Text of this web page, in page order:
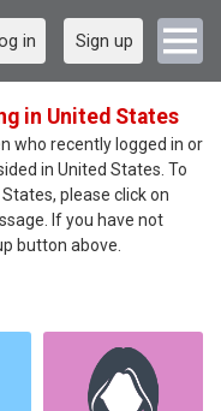
in Sign up
in United States
who recently logged in or
in United States. To
please click on
If you have not
button above.